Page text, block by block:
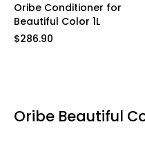
Oribe Conditioner for
Beautiful Color 1L
$286.90
Oribe Beautiful